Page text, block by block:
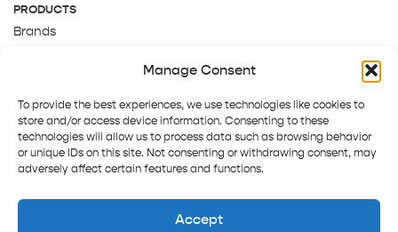
Manage Consent
To provide the best experiences, we use technologies like cookies to
store and/or access device information. Consenting to these
technologies will allow us to process data such as browsing behavior
or unique IDs on this site. Not consenting or withdrawing consent, may
adversely affect certain features and functions.
Accept
PRODUCTS
Brands